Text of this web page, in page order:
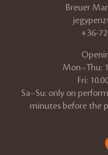
Breuer
+36-
Mon–Thu:
Fri:
Sa–Su: only on
minutes before the